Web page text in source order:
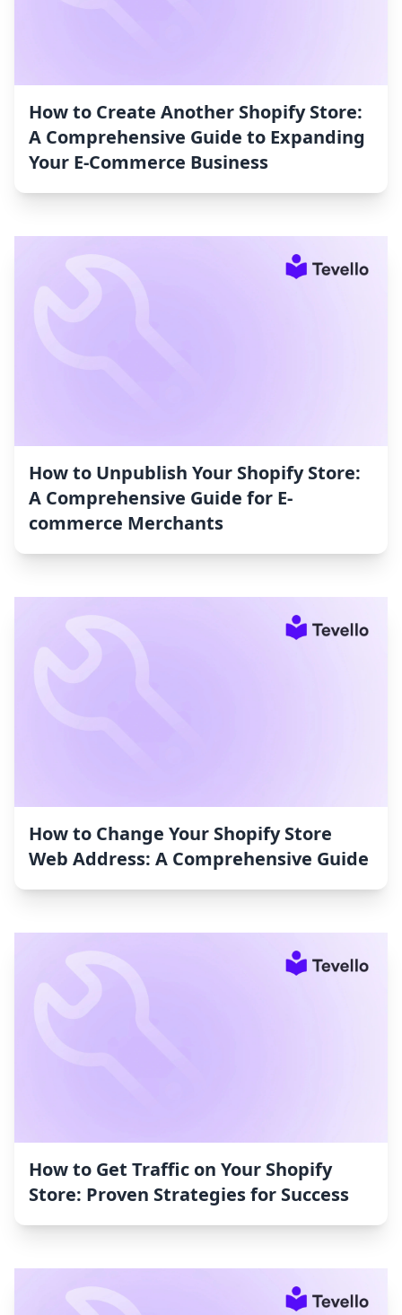
How to Create Another Shopify Store:
A Comprehensive Guide to Expanding
Your E-Commerce Business
How to Unpublish Your Shopify Store:
A Comprehensive Guide for E-
commerce Merchants
How to Change Your Shopify Store
Web Address: A Comprehensive Guide
How to Get Traffic on Your Shopify
Store: Proven Strategies for Success